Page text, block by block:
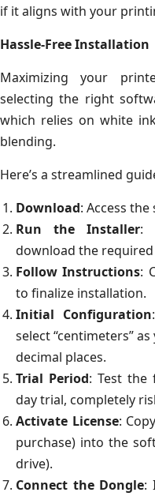
if it aligns with your
Hassle-Free Installation
Maximizing your
selecting the right
which relies on white
blending.
Here’s a streamlined
Download: Access
Run the Installer:
download the required
Follow Instructions:
to finalize installation.
Initial Configuration
select “centimeters”
decimal places.
Trial Period: Test the
day trial, completely
Activate License:
purchase) into the
drive).
Connect the Dongle: